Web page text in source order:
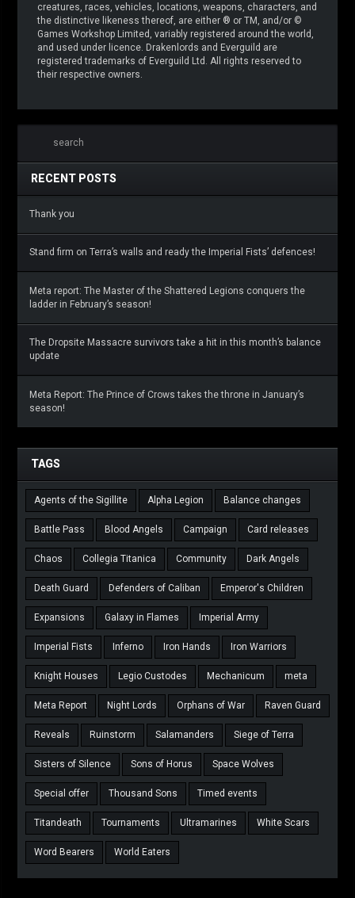
creatures, races, vehicles, locations, weapons, characters, and
the distinctive likeness thereof, are either ® or TM, and/or ©
Games Workshop Limited, variably registered around the world,
and used under licence. Drakenlords and Everguild are
registered trademarks of Everguild Ltd. All rights reserved to
their respective owners.
RECENT POSTS
Thank you
Stand firm on Terra’s walls and ready the Imperial Fists’ defences!
Meta report: The Master of the Shattered Legions conquers the
ladder in February’s season!
The Dropsite Massacre survivors take a hit in this month’s balance
update
Meta Report: The Prince of Crows takes the throne in January’s
season!
TAGS
Agents of the Sigillite Alpha Legion Balance changes
Battle Pass Blood Angels Campaign Card releases
Chaos Collegia Titanica Community Dark Angels
Death Guard Defenders of Caliban Emperor's Children
Expansions Galaxy in Flames Imperial Army
Imperial Fists Inferno Iron Hands Iron Warriors
Knight Houses Legio Custodes Mechanicum meta
Meta Report Night Lords Orphans of War Raven Guard
Reveals Ruinstorm Salamanders Siege of Terra
Sisters of Silence Sons of Horus Space Wolves
Special offer Thousand Sons Timed events
Titandeath Tournaments Ultramarines White Scars
Word Bearers World Eaters